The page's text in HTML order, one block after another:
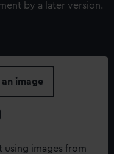
by a later version.
an image
using images from